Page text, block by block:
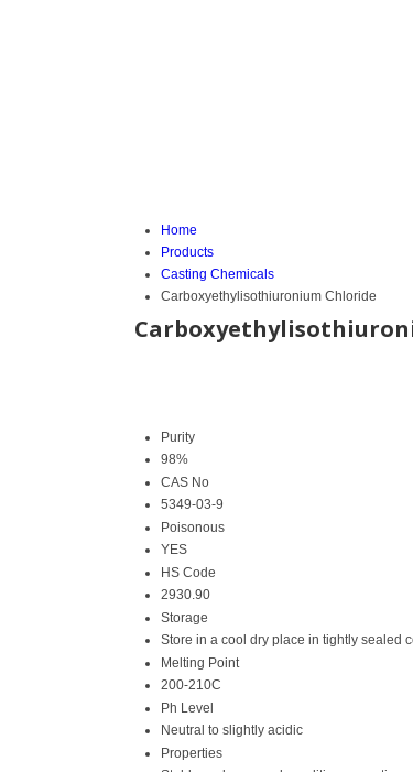
Home
Products
Casting Chemicals
Carboxyethylisothiuronium Chloride
Purity
98%
CAS No
5349-03-9
Poisonous
YES
HS Code
2930.90
Storage
Store in a cool dry place in tightly sealed
Melting Point
200-210C
Ph Level
Neutral to slightly acidic
Properties